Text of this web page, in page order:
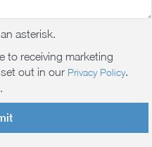
asterisk.
to receiving marketing
out in our Privacy Policy.